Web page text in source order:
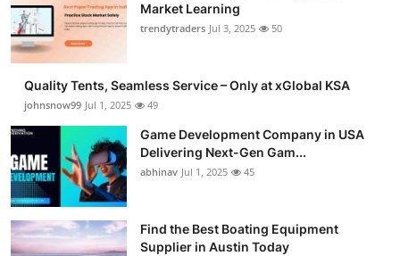
Market Learning
trendytraders Jul 3, 2025 50
Quality Tents, Seamless Service – Only at xGlobal KSA
johnsnow99 Jul 1, 2025 49
Game Development Company in USA
Delivering Next-Gen Gam...
abhinav Jul 1, 2025 45
Find the Best Boating Equipment
Supplier in Austin Today